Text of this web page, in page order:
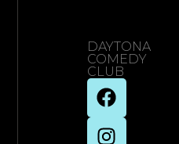
DAYTONA
COMEDY
CLUB